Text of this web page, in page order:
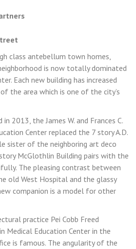
class antebellum town homes,
is now totally dominated
Each new building has increased
the area which is one of the city’s
2013, the James W. and Frances C.
Center replaced the 7 story A.D.
sister of the neighboring art deco
McGlothlin Building pairs with the
The pleasing contrast between
old West Hospital and the glassy
companion is a model for other
practice Pei Cobb Freed
Medical Education Center in the
is famous. The angularity of the